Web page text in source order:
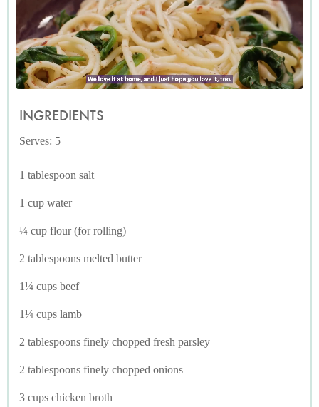
INGREDIENTS
Serves: 5
1 tablespoon salt
1 cup water
¼ cup flour (for rolling)
2 tablespoons melted butter
1¼ cups beef
1¼ cups lamb
2 tablespoons finely chopped fresh parsley
2 tablespoons finely chopped onions
3 cups chicken broth